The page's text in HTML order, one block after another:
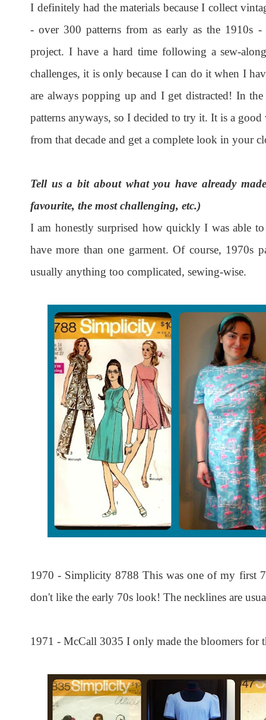
I definitely had the materials because I collect
- over 300 patterns from as early as the
project. I have a hard time following a sew-
challenges, it is only because I can do it when I
are always popping up and I get distracted! In
patterns anyways, so I decided to try it. It is a
from that decade and get a complete look in your
Tell us a bit about what you have already
favourite, the most challenging, etc.)
I am honestly surprised how quickly I was able
have more than one garment. Of course, 1970s
usually anything too complicated, sewing-wise.
1970 - Simplicity 8788 This was one of my first
don't like the early 70s look! The necklines are
1971 - McCall 3035 I only made the bloomers for